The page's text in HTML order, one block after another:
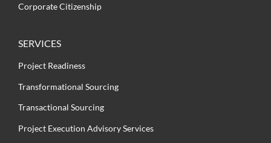
Corporate Citizenship
SERVICES
Project Readiness
Transformational Sourcing
Transactional Sourcing
Project Execution Advisory Services